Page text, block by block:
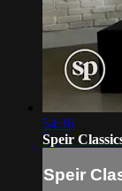
54:36
Speir
Speir